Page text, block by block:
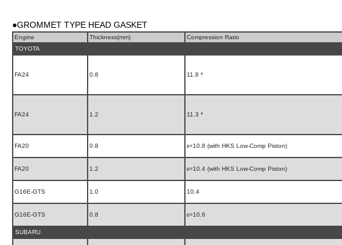
●GROMMET TYPE HEAD GASKET
Engine Thickness(mm) Compression Ratio
TOYOTA
FA24 0.8 11.8 *
FA24 1.2 11.3 *
FA20 0.8 ε=10.8 (with HKS Low-Comp Piston)
FA20 1.2 ε=10.4 (with HKS Low-Comp Piston)
G16E-GTS 1.0 10.4
G16E-GTS 0.8 ε=10.6
SUBARU